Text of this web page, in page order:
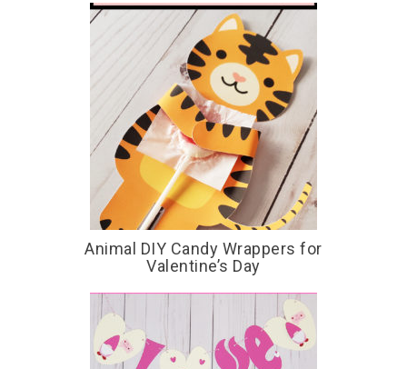
Animal DIY Candy Wrappers for
Valentine’s Day